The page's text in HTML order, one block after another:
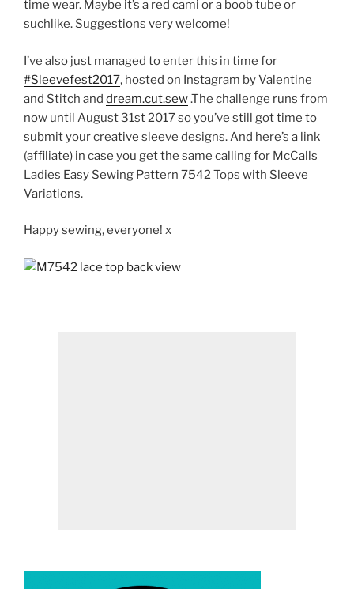
time wear. Maybe it’s a red cami or a boob tube or
suchlike. Suggestions very welcome!
I’ve also just managed to enter this in time for
#Sleevefest2017, hosted on Instagram by Valentine
and Stitch and dream.cut.sew.The challenge runs from
now until August 31st 2017 so you’ve still got time to
submit your creative sleeve designs. And here’s a link
(affiliate) in case you get the same calling for McCalls
Ladies Easy Sewing Pattern 7542 Tops with Sleeve
Variations.
Happy sewing, everyone! x